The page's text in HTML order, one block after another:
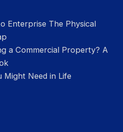
Enterprise The Physical
a Commercial Property? A
Might Need in Life